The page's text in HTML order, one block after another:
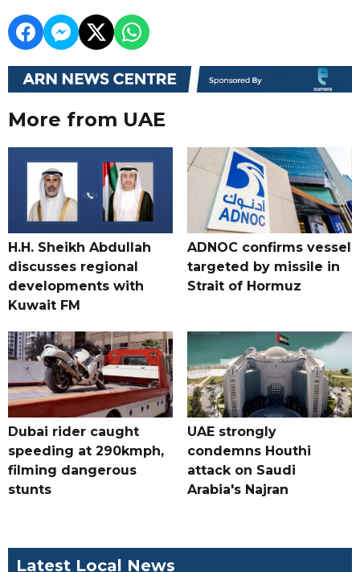
More from UAE
H.H. Sheikh Abdullah
discusses regional
developments with
Kuwait FM
ADNOC confirms vessel
targeted by missile in
Strait of Hormuz
Dubai rider caught
speeding at 290kmph,
filming dangerous
stunts
UAE strongly
condemns Houthi
attack on Saudi
Arabia's Najran
Latest Local News